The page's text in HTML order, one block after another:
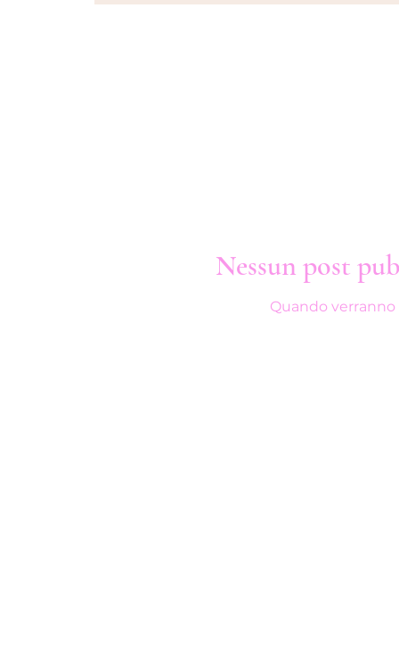
Nessun post
Quando